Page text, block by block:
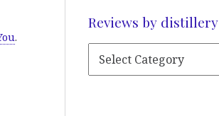
.
Reviews by distillery